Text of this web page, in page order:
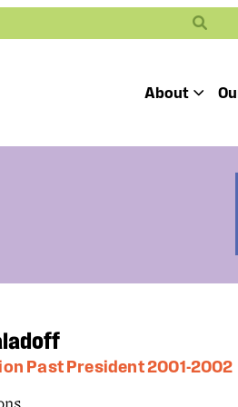
About Toggle
Our Victories
Search
Past President 2001-2002